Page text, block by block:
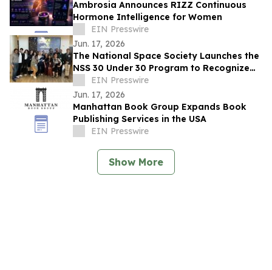
Ambrosia Announces RIZZ Continuous
Hormone Intelligence for Women
EIN Presswire
Jun. 17, 2026
The National Space Society Launches the
NSS 30 Under 30 Program to Recognize
Emerging Leaders in Space
EIN Presswire
Jun. 17, 2026
Manhattan Book Group Expands Book
Publishing Services in the USA
EIN Presswire
Show More